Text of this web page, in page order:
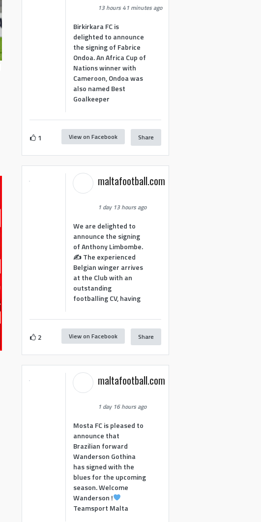
13 hours 41 minutes ago
Birkirkara FC is
delighted to announce
the signing of Fabrice
Ondoa. An Africa Cup of
Nations winner with
Cameroon, Ondoa was
also named Best
Goalkeeper
1 View on Facebook Share
maltafootball.com
1 day 13 hours ago
We are delighted to
announce the signing
of Anthony Limbombe.
✍️ The experienced
Belgian winger arrives
at the Club with an
outstanding
footballing CV, having
2 View on Facebook Share
maltafootball.com
1 day 16 hours ago
Mosta FC is pleased to
announce that
Brazilian forward
Wanderson Gothina
has signed with the
blues for the upcoming
season. Welcome
Wanderson !
Teamsport Malta